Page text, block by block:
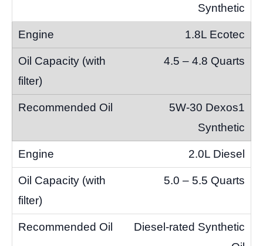
Synthetic
1.8L Ecotec
4.5 – 4.8 Quarts
5W-30 Dexos1
Synthetic
2.0L Diesel
5.0 – 5.5 Quarts
Diesel-rated Synthetic